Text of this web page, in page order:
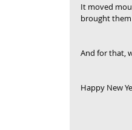
It moved
brought
And for that,
Happy New